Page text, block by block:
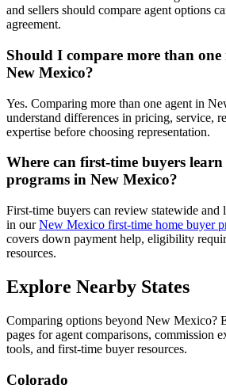
and sellers should compare agent options
agreement.
Should I compare more than one
New Mexico?
Yes. Comparing more than one agent in
understand differences in pricing, service,
expertise before choosing representation.
Where can first-time buyers learn
programs in New Mexico?
First-time buyers can review statewide and
in ourNew Mexico first-time home buyer
covers down payment help, eligibility
resources.
Explore Nearby States
Comparing options beyond New Mexico?
pages for agent comparisons, commission
tools, and first-time buyer resources.
Colorado